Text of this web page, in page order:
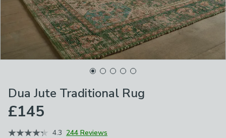
Dua Jute Traditional Rug
£145
4.3 244 Reviews